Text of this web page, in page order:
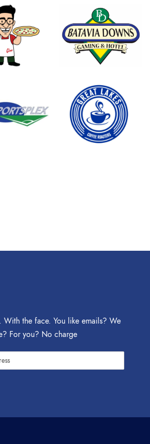
With the face. You like emails? We
For you? No charge